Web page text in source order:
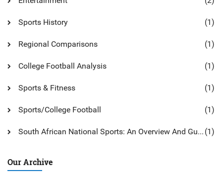
Sports History (1)
Regional Comparisons (1)
College Football Analysis (1)
Sports & Fitness (1)
Sports/College Football (1)
South African National Sports: An Overview And Guide (1)
Our Archive